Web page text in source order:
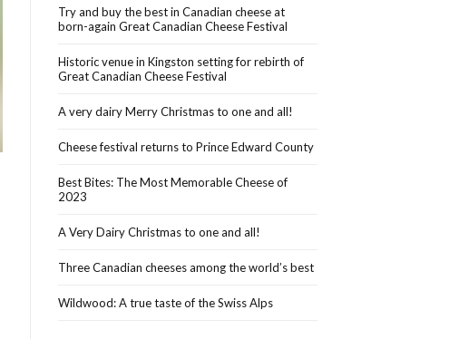
Try and buy the best in Canadian cheese at
born-again Great Canadian Cheese Festival
Historic venue in Kingston setting for rebirth of
Great Canadian Cheese Festival
A very dairy Merry Christmas to one and all!
Cheese festival returns to Prince Edward County
Best Bites: The Most Memorable Cheese of
2023
A Very Dairy Christmas to one and all!
Three Canadian cheeses among the world’s best
Wildwood: A true taste of the Swiss Alps